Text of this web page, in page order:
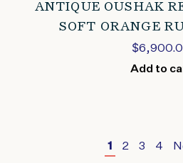
ANTIQUE OUSHAK
SOFT ORANGE
$
Add to
1 2 3 4